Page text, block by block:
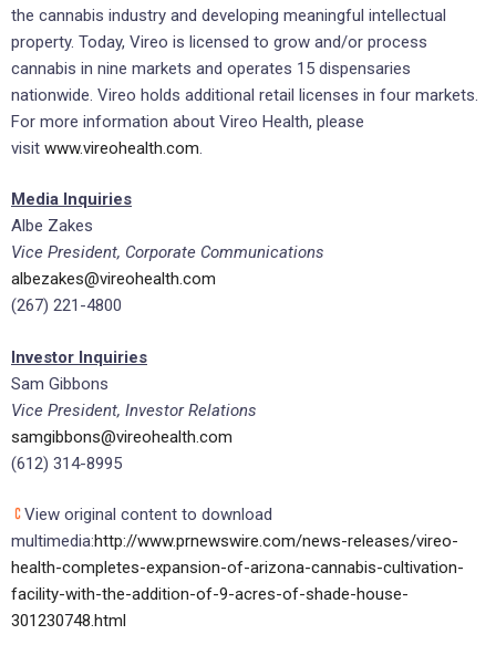
the cannabis industry and developing meaningful intellectual
property. Today, Vireo is licensed to grow and/or process
cannabis in nine markets and operates 15 dispensaries
nationwide. Vireo holds additional retail licenses in four markets.
For more information about Vireo Health, please
visit www.vireohealth.com.
Media Inquiries
Albe Zakes
Vice President, Corporate Communications
albezakes@vireohealth.com
(267) 221-4800
Investor Inquiries
Sam Gibbons
Vice President, Investor Relations
samgibbons@vireohealth.com
(612) 314-8995
View original content to download
multimedia:http://www.prnewswire.com/news-releases/vireo-
health-completes-expansion-of-arizona-cannabis-cultivation-
facility-with-the-addition-of-9-acres-of-shade-house-
301230748.html